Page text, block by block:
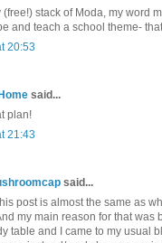
stack of Moda, my word
and teach a school theme-
20:53
said...
plan!
21:43
said...
post is almost the same as
my main reason for that
table and I came to my usual